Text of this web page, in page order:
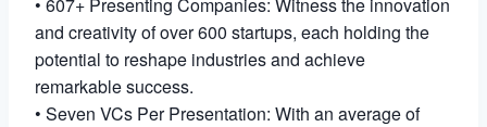
and creativity of over 600 startups, each holding the
potential to reshape industries and achieve
remarkable success.
• Seven VCs Per Presentation: With an average of